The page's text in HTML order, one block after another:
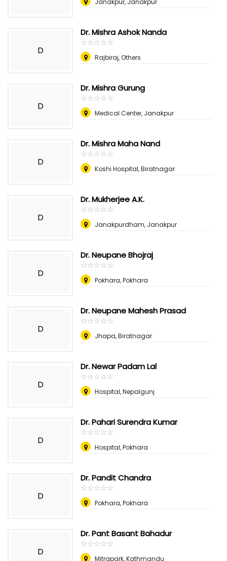
Janakpur, Janakpur
D
Dr. Mishra Ashok Nanda
☆☆☆☆☆
★★★★★
Rajbiraj, Others
D
Dr. Mishra Gurung
☆☆☆☆☆
★★★★★
Medical Center, Janakpur
D
Dr. Mishra Maha Nand
☆☆☆☆☆
★★★★★
Koshi Hospital, Biratnagar
D
Dr. Mukherjee A.K.
☆☆☆☆☆
★★★★★
Janakpurdham, Janakpur
D
Dr. Neupane Bhojraj
☆☆☆☆☆
★★★★★
Pokhara, Pokhara
D
Dr. Neupane Mahesh Prasad
☆☆☆☆☆
★★★★★
Jhapa, Biratnagar
D
Dr. Newar Padam Lal
☆☆☆☆☆
★★★★★
Hospital, Nepalgunj
D
Dr. Pahari Surendra Kumar
☆☆☆☆☆
★★★★★
Hospital, Pokhara
D
Dr. Pandit Chandra
☆☆☆☆☆
★★★★★
Pokhara, Pokhara
D
Dr. Pant Basant Bahadur
☆☆☆☆☆
★★★★★
Mitrapark, Kathmandu